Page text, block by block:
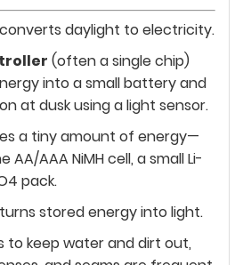
converts daylight to electricity.
(often a single chip)
into a small battery and
at dusk using a light sensor.
a tiny amount of energy—
AA/AAA NiMH cell, a small Li-
pack.
turns stored energy into light.
to keep water and dirt out,